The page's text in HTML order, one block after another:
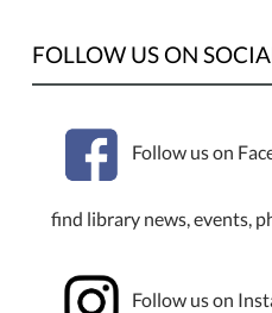
FOLLOW US ON
Follow us on
find library news, events,
Follow us on